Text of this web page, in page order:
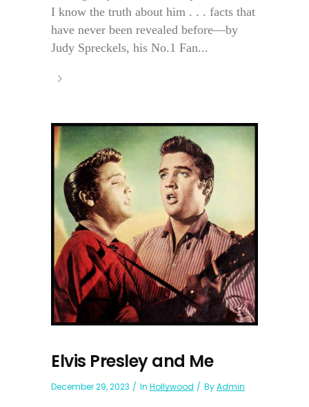
I know the truth about him . . . facts that
have never been revealed before—by
Judy Spreckels, his No.1 Fan...
Elvis Presley and Me
December 29, 2023 In Hollywood ByAdmin